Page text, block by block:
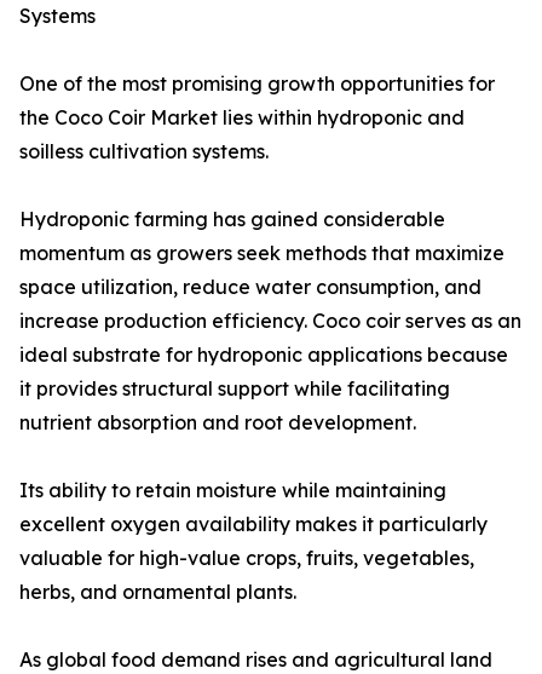
Systems
One of the most promising growth opportunities for
the Coco Coir Market lies within hydroponic and
soilless cultivation systems.
Hydroponic farming has gained considerable
momentum as growers seek methods that maximize
space utilization, reduce water consumption, and
increase production efficiency. Coco coir serves as an
ideal substrate for hydroponic applications because
it provides structural support while facilitating
nutrient absorption and root development.
Its ability to retain moisture while maintaining
excellent oxygen availability makes it particularly
valuable for high-value crops, fruits, vegetables,
herbs, and ornamental plants.
As global food demand rises and agricultural land